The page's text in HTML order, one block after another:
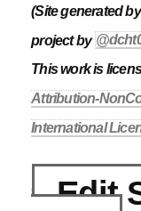
(Site generated
project by
This work is
Attribution-
International
Edit